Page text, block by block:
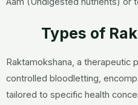
Types of
Raktamokshana, a therapeutic
controlled bloodletting,
tailored to specific health